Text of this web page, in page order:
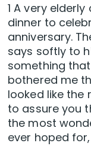
1 A very
dinner to
anniversary.
says softly to
something
bothered me
looked like the
to assure you
the most
ever hoped